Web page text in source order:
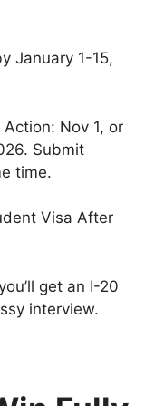
January 1-15,
Nov 1, or
Submit
time.
Visa After
get an I-20
interview.